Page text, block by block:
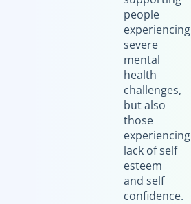
people
experiencing
severe
mental
health
challenges,
but also
those
experiencing
lack of self
esteem
and self
confidence.